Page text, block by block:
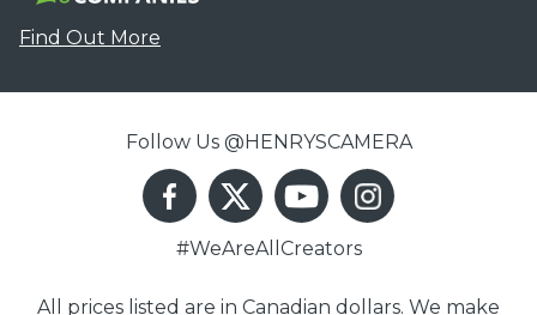
Find Out More
Follow Us @HENRYSCAMERA
#WeAreAllCreators
All prices listed are in Canadian dollars. We make